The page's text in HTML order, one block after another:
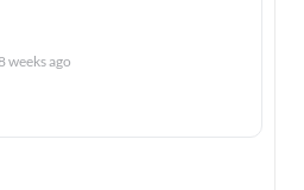
weeks ago